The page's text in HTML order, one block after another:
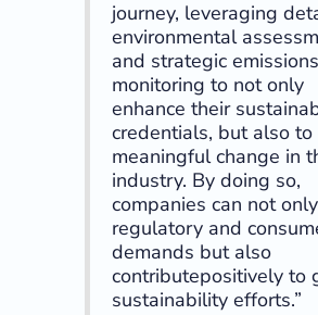
journey, leveraging
environmental
and strategic emissions
monitoring to not only
enhance their
credentials, but also to
meaningful change in
industry. By doing so,
companies can not
regulatory and
demands but also
contributepositively to
sustainability efforts.”